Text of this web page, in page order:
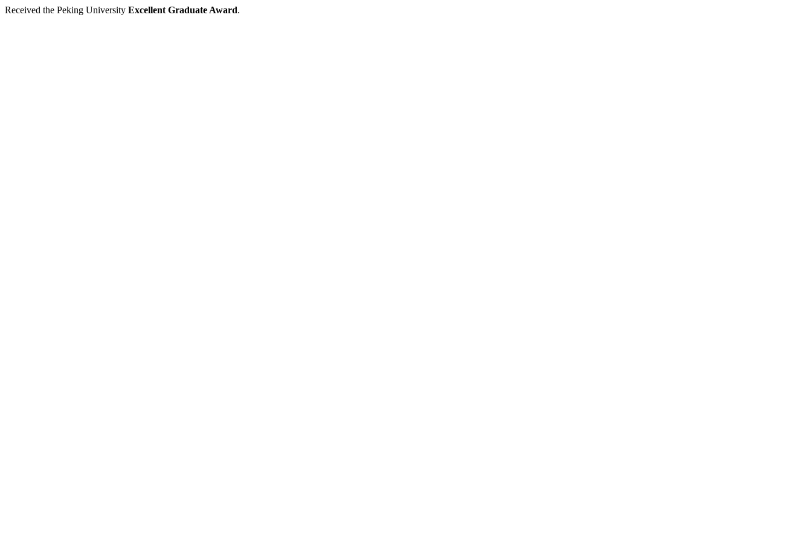
Received the Peking University Excellent Graduate Award.